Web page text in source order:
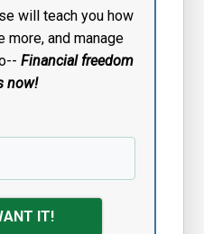
will teach you how
more, and manage
Financial freedom
now!
IT!